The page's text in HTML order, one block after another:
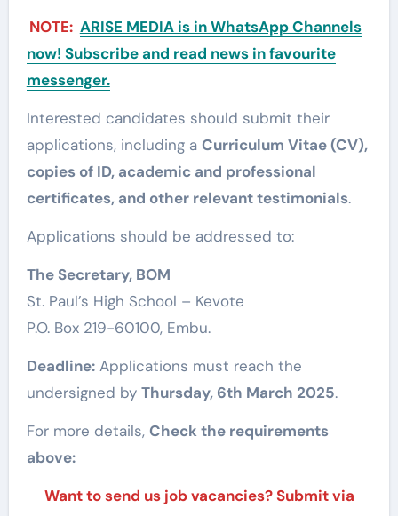
NOTE: ARISE MEDIA is in WhatsApp Channels
now! Subscribe and read news in favourite
messenger.
Interested candidates should submit their
applications, including a Curriculum Vitae (CV),
copies of ID, academic and professional
certificates, and other relevant testimonials.
Applications should be addressed to:
The Secretary, BOM
St. Paul’s High School – Kevote
P.O. Box 219-60100, Embu.
Deadline:Applications must reach the
undersigned by Thursday, 6th March 2025.
For more details, Check the requirements
above:
Want to send us job vacancies? Submit via